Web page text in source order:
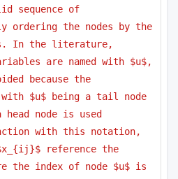
sequence of
ordering the nodes by the
In the literature,
are named with $u$,
because the
$u$ being a tail node
head node is used
with this notation,
reference the
the index of node $u$ is